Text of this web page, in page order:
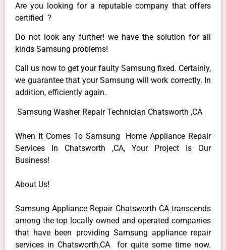
Are you looking for a reputable company that offers
certified ?
Do not look any further! we have the solution for all
kinds Samsung problems!
Call us now to get your faulty Samsung fixed. Certainly,
we guarantee that your Samsung will work correctly. In
addition, efficiently again.
Samsung Washer Repair Technician Chatsworth ,CA
When It Comes To Samsung Home Appliance Repair
Services In Chatsworth ,CA, Your Project Is Our
Business!
About Us!
Samsung Appliance Repair Chatsworth CA transcends
among the top locally owned and operated companies
that have been providing Samsung appliance repair
services in Chatsworth,CA for quite some time now.